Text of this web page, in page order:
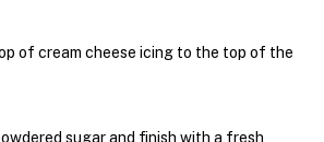
of cream cheese icing to the top of the
sugar and finish with a fresh